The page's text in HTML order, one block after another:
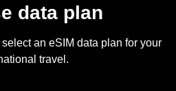
data plan
an eSIM data plan for your
travel.